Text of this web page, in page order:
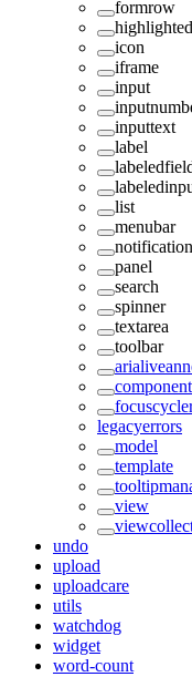
formrow
icon
iframe
input
inputtext
label
list
menubar
notification
panel
search
spinner
textarea
toolbar
legacyerrors
model
template
view
undo
upload
uploadcare
utils
watchdog
widget
word-count